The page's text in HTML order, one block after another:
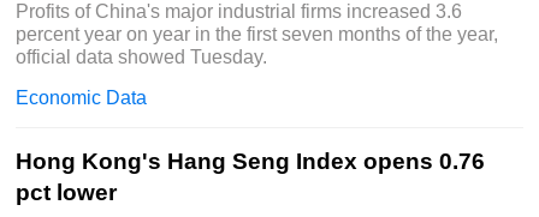
Profits of China's major industrial firms increased 3.6
percent year on year in the first seven months of the year,
official data showed Tuesday.
Economic Data
Hong Kong's Hang Seng Index opens 0.76
pct lower